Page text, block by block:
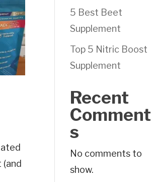
5 Best Beet
Supplement
Top 5 Nitric Boost
Supplement
Recent
Comment
s
No comments to
show.